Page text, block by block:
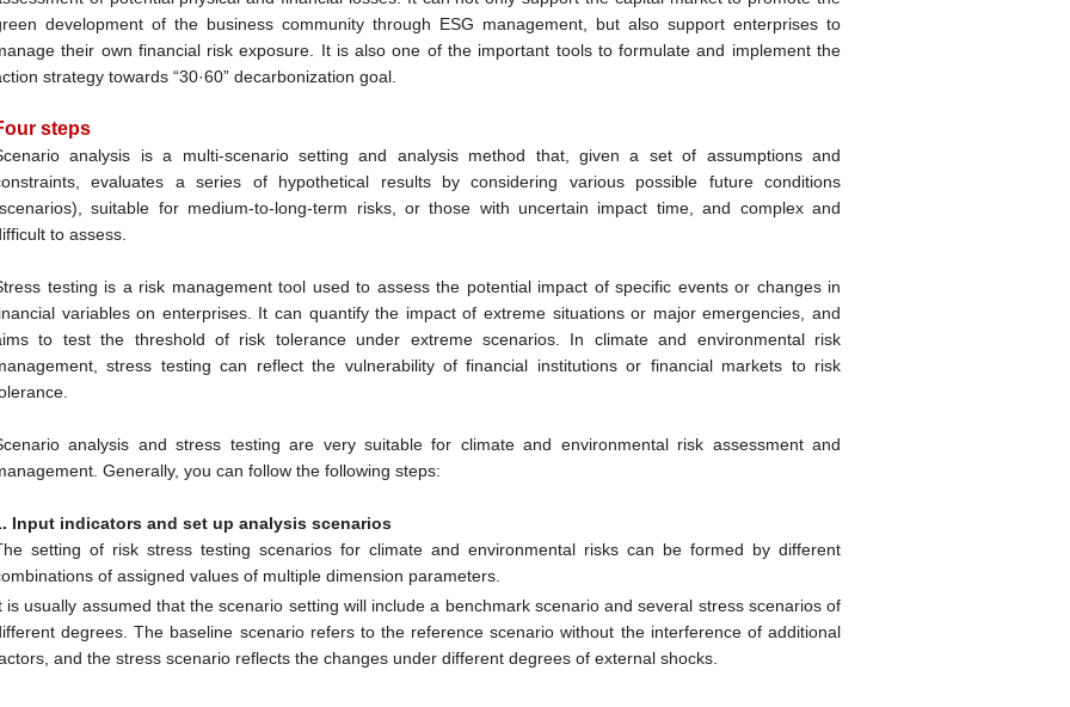
development of the business community through ESG management, but also support enterprises to
their own financial risk exposure. It is also one of the important tools to formulate and implement the
strategy towards “30·60” decarbonization goal.
steps
analysis is a multi-scenario setting and analysis method that, given a set of assumptions and
evaluates a series of hypothetical results by considering various possible future conditions
suitable for medium-to-long-term risks, or those with uncertain impact time, and complex and
to assess.
testing is a risk management tool used to assess the potential impact of specific events or changes in
variables on enterprises. It can quantify the impact of extreme situations or major emergencies, and
to test the threshold of risk tolerance under extreme scenarios. In climate and environmental risk
stress testing can reflect the vulnerability of financial institutions or financial markets to risk
analysis and stress testing are very suitable for climate and environmental risk assessment and
Generally, you can follow the following steps:
Input indicators and set up analysis scenarios
setting of risk stress testing scenarios for climate and environmental risks can be formed by different
of assigned values of multiple dimension parameters.
is usually assumed that the scenario setting will include a benchmark scenario and several stress scenarios of
degrees. The baseline scenario refers to the reference scenario without the interference of additional
and the stress scenario reflects the changes under different degrees of external shocks.